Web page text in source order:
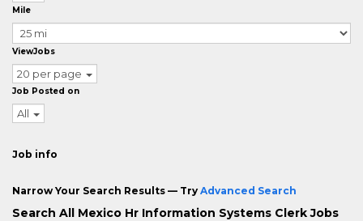
Mile
ViewJobs
20 per page
Job Posted on
All
Job info
Narrow Your Search Results — Try Advanced Search
Search All Mexico Hr Information Systems Clerk Jobs